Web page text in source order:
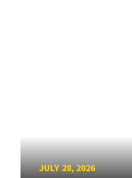
JULY 28, 2026